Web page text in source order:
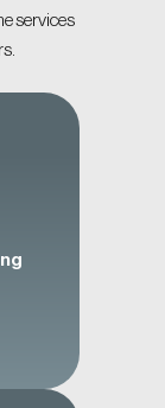
services